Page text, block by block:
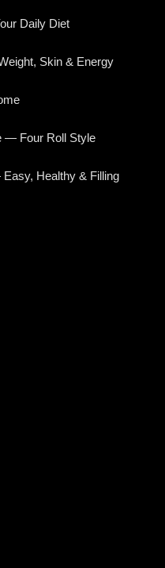
Daily Diet
Skin & Energy
— Four Roll Style
Healthy & Filling